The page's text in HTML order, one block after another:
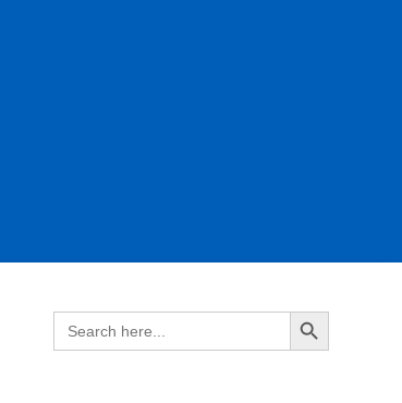
Search
for:
Search Button